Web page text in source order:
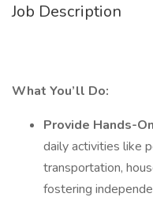
Job Description
What You’ll Do:
Provide Hands-
daily activities like
transportation,
fostering